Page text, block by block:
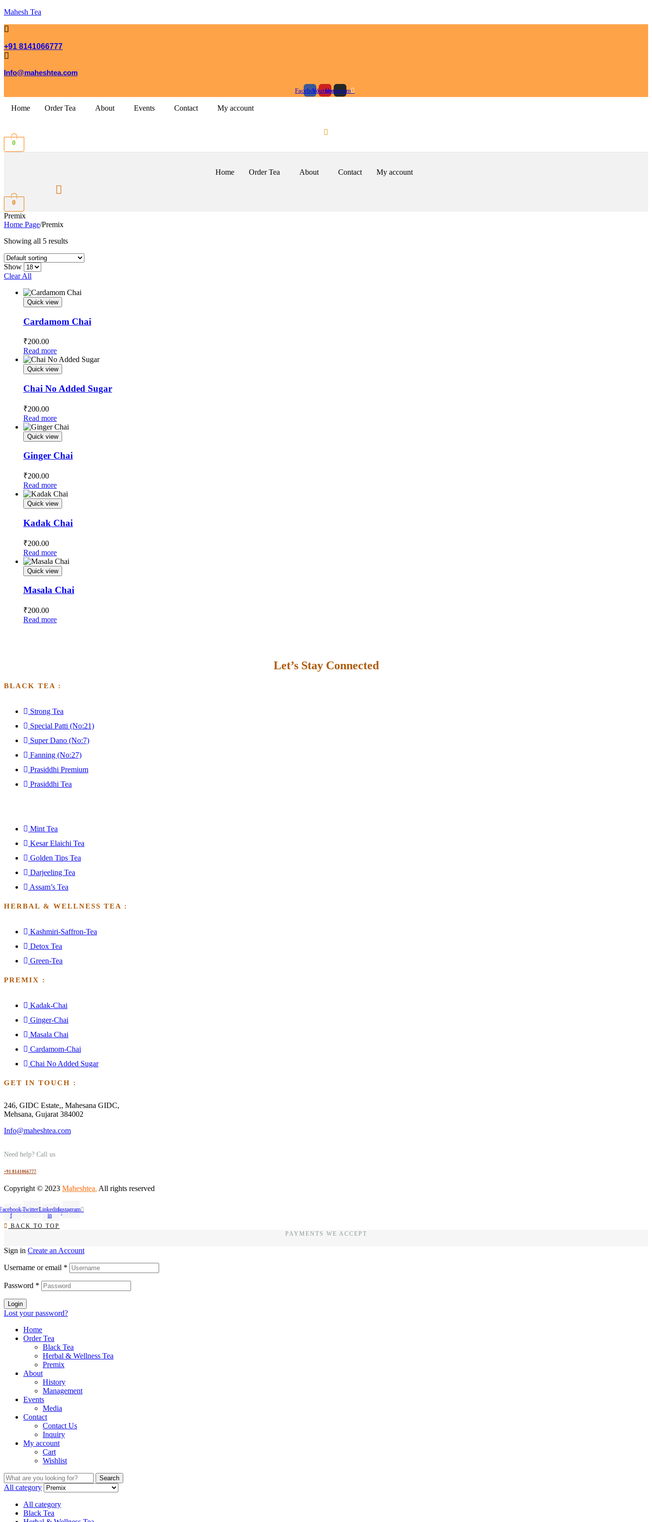
Mahesh Tea
+91 8141066777
Info@maheshtea.com
FacebookYoutubeInstagram
Home Order Tea About Events Contact My account
0
Home Order Tea About Contact My account
0
Premix
Home Page/Premix
Showing all 5 results
Show
Clear All
Quick view
Cardamom Chai
₹200.00
Read more
Quick view
Chai No Added Sugar
₹200.00
Read more
Quick view
Ginger Chai
₹200.00
Read more
Quick view
Kadak Chai
₹200.00
Read more
Quick view
Masala Chai
₹200.00
Read more
Let’s Stay Connected
BLACK TEA :
Strong Tea
Special Patti (No:21)
Super Dano (No:7)
Fanning (No:27)
Prasiddhi Premium
Prasiddhi Tea
Mint Tea
Kesar Elaichi Tea
Golden Tips Tea
Darjeeling Tea
Assam’s Tea
HERBAL & WELLNESS TEA :
Kashmiri-Saffron-Tea
Detox Tea
Green-Tea
PREMIX :
Kadak-Chai
Ginger-Chai
Masala Chai
Cardamom-Chai
Chai No Added Sugar
GET IN TOUCH :
246, GIDC Estate,, Mahesana GIDC,
Mehsana, Gujarat 384002
Info@maheshtea.com
Need help? Call us
+91 8141066777
Copyright © 2023 Maheshtea. All rights reserved
f
TwitterLinkedin-
in
Instagram
BACK TO TOP
PAYMENTS WE ACCEPT
Sign in Create an Account
Username or email *
Password *
Login
Lost your password?
Home
Order Tea
Black Tea
Herbal & Wellness Tea
Premix
About
History
Management
Events
Media
Contact
Contact Us
Inquiry
My account
Cart
Wishlist
Search
for:
Search
All category
All category
Black Tea